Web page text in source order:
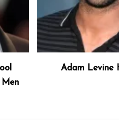
Adam Levine